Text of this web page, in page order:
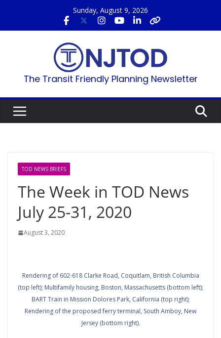
content
Sunday, August 9, 2026
The Transit Friendly Planning Newsletter
TOD NEWS BRIEFS
The Week in TOD News
July 25-31, 2020
August 3, 2020
Rendering of 602-618 Clarke Road, Coquitlam, British Columbia
(top left); Multifamily housing, Boston, Massachusetts (bottom left);
BART Train in Mission Dolores Park, California (top right);
Rendering of the proposed ferry terminal, South Amboy, New
Jersey (bottom right).